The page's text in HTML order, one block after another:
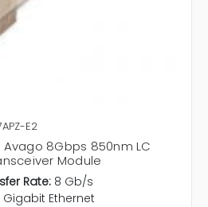
E2
Avago 8Gbps 850nm LC
Module
Rate: 8 Gb/s
Gigabit Ethernet